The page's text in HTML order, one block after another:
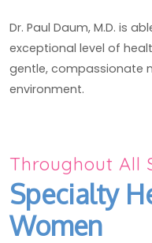
Dr. Paul Daum, M.D. is
exceptional level of
gentle, compassionate
environment.
Specialty
Women
Throughout All